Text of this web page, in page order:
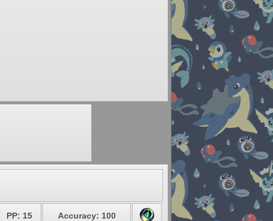
PP: 15 Accuracy: 100